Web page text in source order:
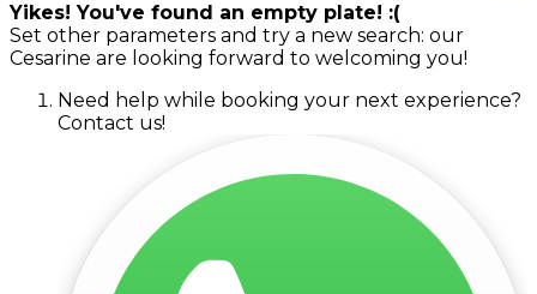
Yikes! You've found an empty plate! :(
Set other parameters and try a new search: our
Cesarine are looking forward to welcoming you!
Need help while booking your next experience?
Contact us!